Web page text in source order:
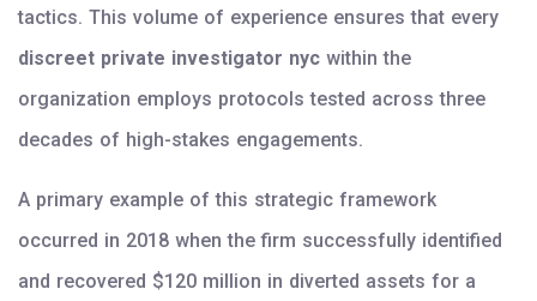
tactics. This volume of experience ensures that every
discreet private investigator nyc within the
organization employs protocols tested across three
decades of high-stakes engagements.
A primary example of this strategic framework
occurred in 2018 when the firm successfully identified
and recovered $120 million in diverted assets for a